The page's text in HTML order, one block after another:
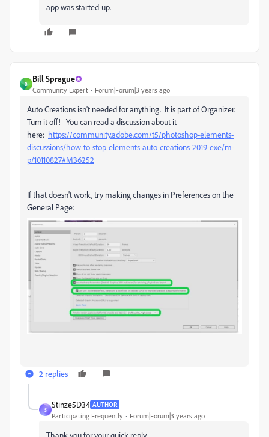
app was started-up.
B
Bill Sprague
Community Expert Forum|Forum|3 years ago
Auto Creations isn't needed for anything. It is part of Organizer.
Turn it off! You can read a discussion about it
here: https://community.adobe.com/t5/photoshop-elements-
discussions/how-to-stop-elements-auto-creations-2019-exe/m-
p/10110827#M36252
If that doesn't work, try making changes in Preferences on the
General Page:
2 replies
S
Stinze5D34 AUTHOR
Participating Frequently Forum|Forum|3 years ago